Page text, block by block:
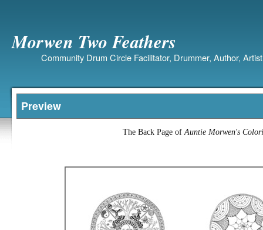
Morwen Two Feathers
Community Drum Circle Facilitator, Drummer, Author, Artist
Preview
The Back Page ofAuntie Morwen's